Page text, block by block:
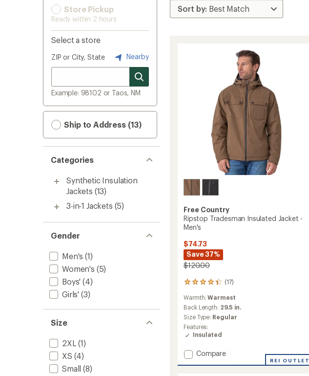
Store Pickup
Ready within 2 hours
Select a store
ZIP or City, State Nearby
Example: 98102 or Taos, NM
Ship to Address (13)
Categories
Synthetic Insulation
Jackets (13)
3-in-1 Jackets (5)
Gender
Men's (1)
Women's (5)
Boys' (4)
Girls' (3)
Size
2XL (1)
XS (4)
Small (8)
Free Country
Ripstop Tradesman Insulated Jacket -
Men's
$74.73
Save 37%
$120.00
(17)
17
reviews
with
an
average
rating
of
4.2
of
5
Warmth:Warmest
Back Length: 29.5 in.
Size Type: Regular
Features:
Insulated
Add
Compare
REI OUTLET